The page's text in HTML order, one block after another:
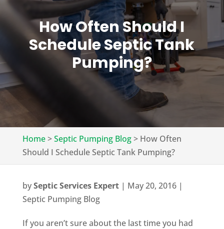
How Often Should I
Schedule Septic Tank
Pumping?
Home>Septic Pumping Blog> How Often
Should I Schedule Septic Tank Pumping?
bySeptic Services Expert| May 20, 2016|
Septic Pumping Blog
If you aren’t sure about the last time you had